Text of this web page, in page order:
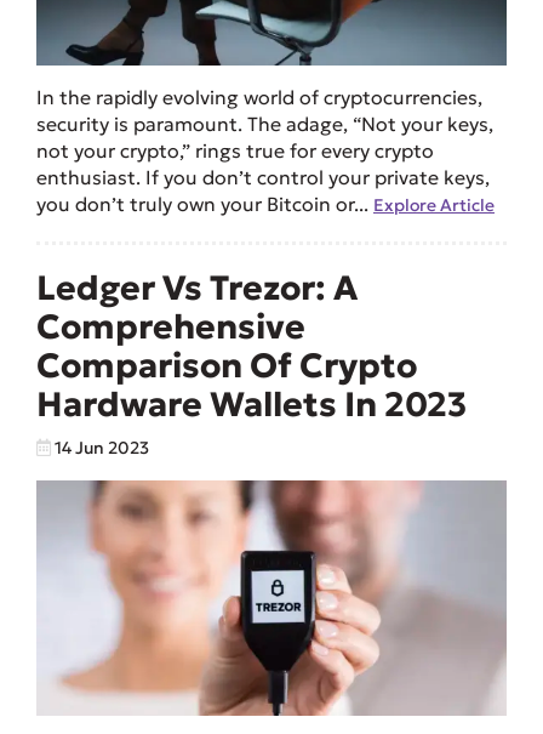
In the rapidly evolving world of cryptocurrencies,
security is paramount. The adage, “Not your keys,
not your crypto,” rings true for every crypto
enthusiast. If you don’t control your private keys,
you don’t truly own your Bitcoin or... Explore Article
Ledger Vs Trezor: A
Comprehensive
Comparison Of Crypto
Hardware Wallets In 2023
14 Jun 2023